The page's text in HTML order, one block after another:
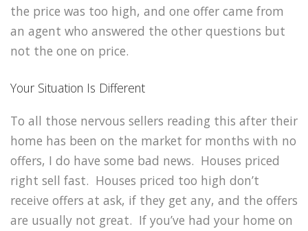
the price was too high, and one offer came from
an agent who answered the other questions but
not the one on price.
Your Situation Is Different
To all those nervous sellers reading this after their
home has been on the market for months with no
offers, I do have some bad news. Houses priced
right sell fast. Houses priced too high don’t
receive offers at ask, if they get any, and the offers
are usually not great. If you’ve had your home on